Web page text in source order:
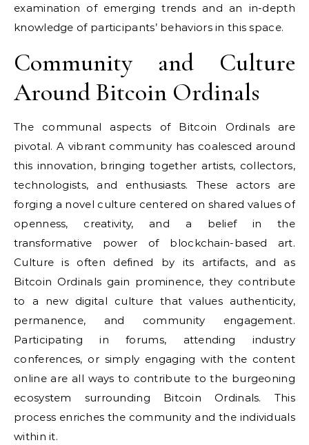
examination of emerging trends and an in-depth
knowledge of participants’ behaviors in this space.
Community and Culture
Around Bitcoin Ordinals
The communal aspects of Bitcoin Ordinals are
pivotal. A vibrant community has coalesced around
this innovation, bringing together artists, collectors,
technologists, and enthusiasts. These actors are
forging a novel culture centered on shared values of
openness, creativity, and a belief in the
transformative power of blockchain-based art.
Culture is often defined by its artifacts, and as
Bitcoin Ordinals gain prominence, they contribute
to a new digital culture that values authenticity,
permanence, and community engagement.
Participating in forums, attending industry
conferences, or simply engaging with the content
online are all ways to contribute to the burgeoning
ecosystem surrounding Bitcoin Ordinals. This
process enriches the community and the individuals
within it.